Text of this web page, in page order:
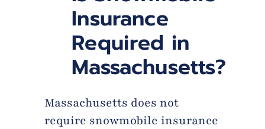
Insurance
Required in
Massachusetts?
Massachusetts does not
require snowmobile insurance